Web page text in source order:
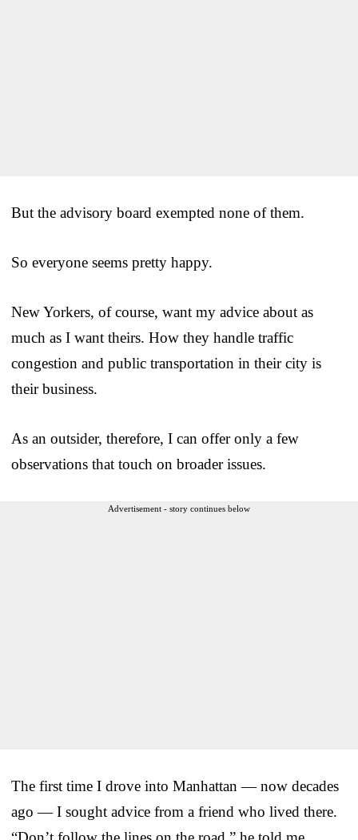
But the advisory board exempted none of them.
So everyone seems pretty happy.
New Yorkers, of course, want my advice about as
much as I want theirs. How they handle traffic
congestion and public transportation in their city is
their business.
As an outsider, therefore, I can offer only a few
observations that touch on broader issues.
Advertisement - story continues below
The first time I drove into Manhattan — now decades
ago — I sought advice from a friend who lived there.